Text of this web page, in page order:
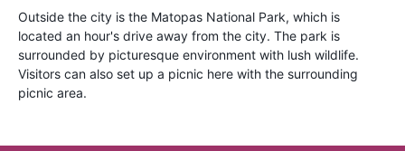
Outside the city is the Matopas National Park, which is
located an hour's drive away from the city. The park is
surrounded by picturesque environment with lush wildlife.
Visitors can also set up a picnic here with the surrounding
picnic area.